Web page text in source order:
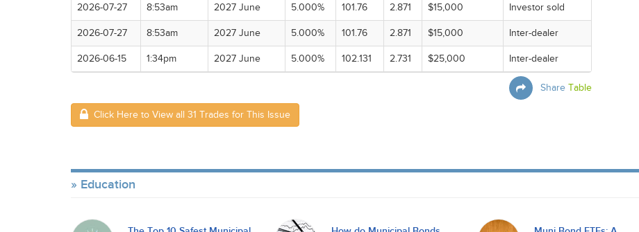
2026-07-27 8:53am 2027 June 5.000% 101.76 2.871 $15,000 Investor sold
2026-07-27 8:53am 2027 June 5.000% 101.76 2.871 $15,000 Inter-dealer
2026-06-15 1:34pm 2027 June 5.000% 102.131 2.731 $25,000 Inter-dealer
Share Table
Click Here to View all 31 Trades for This Issue
Education